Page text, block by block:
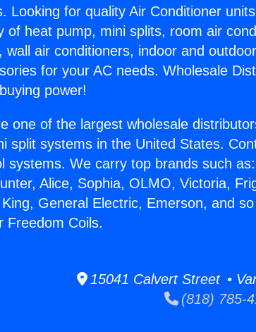
Looking for quality Air Conditioner
of heat pump, mini splits, room air
wall air conditioners, indoor and
for your AC needs. Wholesale
power!
one of the largest wholesale
split systems in the United States.
systems. We carry top brands such
Alice, Sophia, OLMO, Victoria,
General Electric, Emerson, and
Freedom Coils.
15041 Calvert Street •
(818) 785-